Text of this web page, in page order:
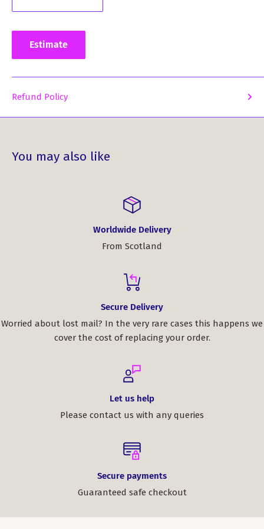
Estimate
Refund Policy
You may also like
Worldwide Delivery
From Scotland
Secure Delivery
Worried about lost mail? In the very rare cases this happens we
cover the cost of replacing your order.
Let us help
Please contact us with any queries
Secure payments
Guaranteed safe checkout